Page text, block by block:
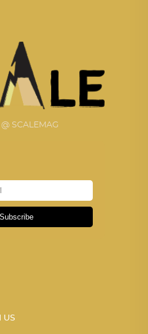
SCALEMAG
Subscribe
US